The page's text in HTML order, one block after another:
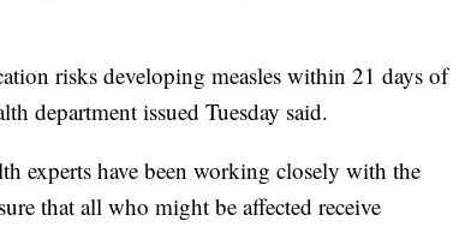
risks developing measles within 21 days of
department issued Tuesday said.
experts have been working closely with the
that all who might be affected receive